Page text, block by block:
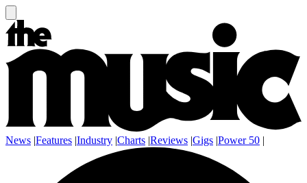
News |Features |Industry |Charts |Reviews |Gigs |Power 50 |